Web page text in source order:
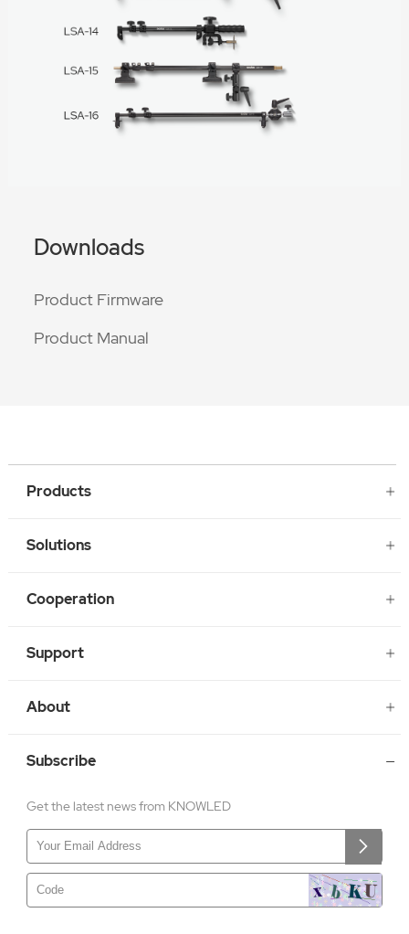
Downloads
Product Firmware
Product Manual
Products
Solutions
Cooperation
Support
About
Subscribe
Get the latest news from KNOWLED